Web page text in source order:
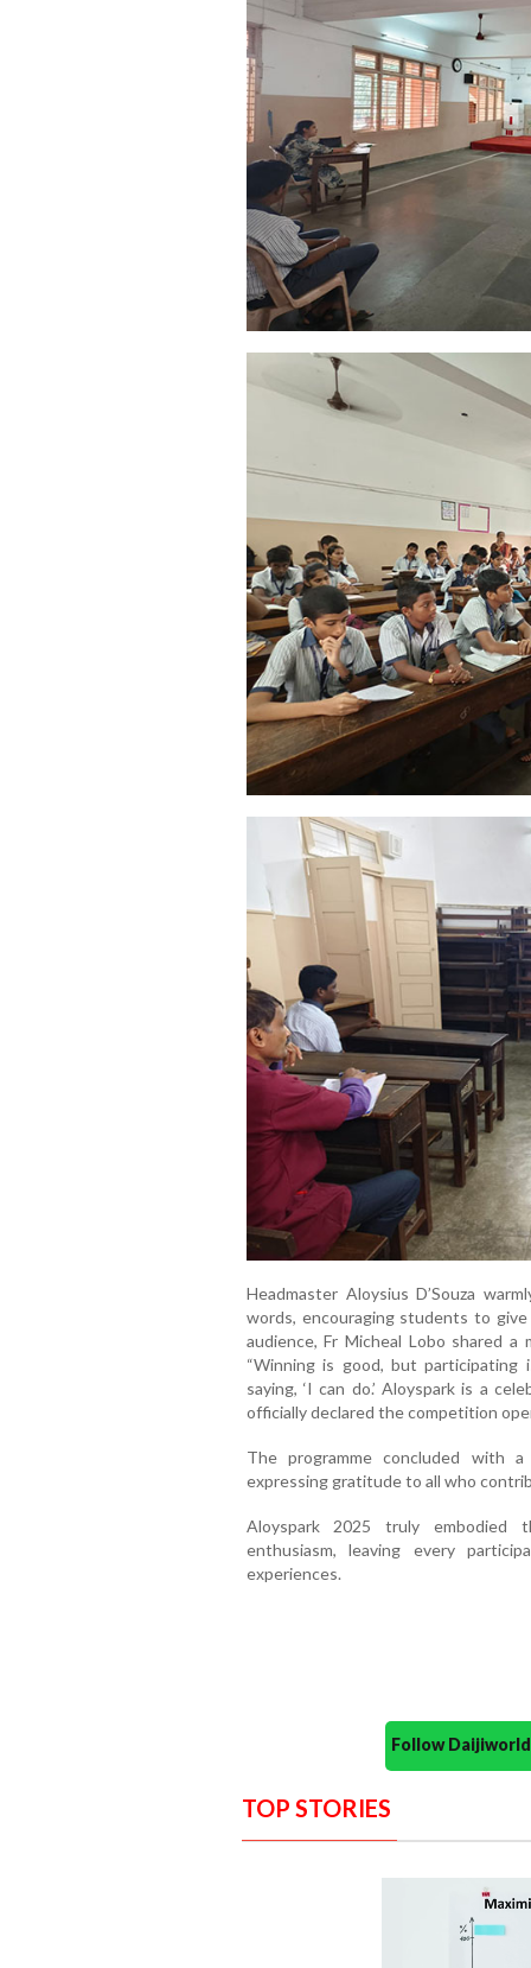
Headmaster Aloysius D’Souza
words, encouraging students to
audience, Fr Micheal Lobo shared
“Winning is good, but
saying, ‘I can do.’ Aloyspark is a
officially declared the competition
The programme concluded with
expressing gratitude to all who
Aloyspark 2025 truly embodied
enthusiasm, leaving every
experiences.
Follow
TOP STORIES